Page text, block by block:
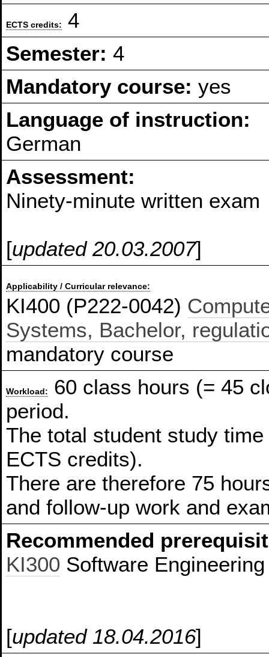
ECTS credits:
4
Semester:4
Mandatory course:yes
Language of instruction:
German
Assessment:
Ninety-minute written exam
[updated 20.03.2007]
Applicability / Curricular relevance:
KI400 (P222-0042)
Systems, Bachelor,
mandatory course
Workload:
60 class hours (= 45
period.
The total student study
ECTS credits).
There are therefore 75
and follow-up work and
Recommended
KI300 Software
[updated 18.04.2016]